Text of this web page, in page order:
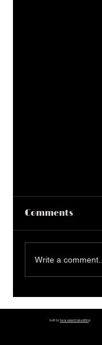
Comments
Write a comment...
built bybear essentials editing